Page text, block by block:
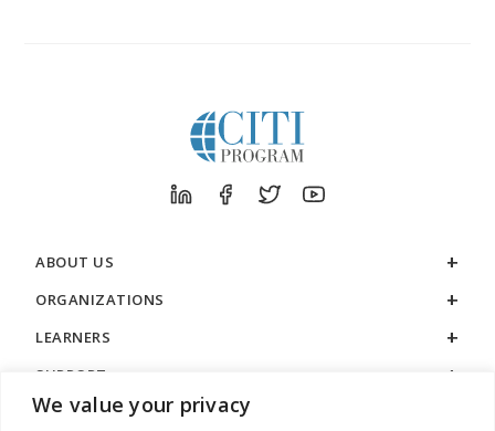
We value your privacy
ABOUT US
ORGANIZATIONS
LEARNERS
SUPPORT
LEGAL